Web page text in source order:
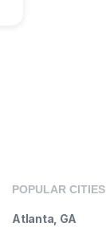
POPULAR CITIES
Atlanta, GA